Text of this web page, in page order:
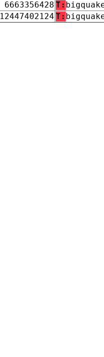
6663356428 T:
12447402124 T: